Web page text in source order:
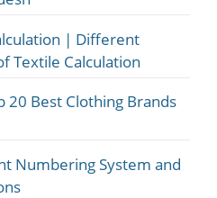
| Different
Textile Calculation
20 Best Clothing Brands
Numbering System and